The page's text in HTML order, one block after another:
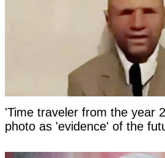
'Time traveler from the year
photo as 'evidence' of the